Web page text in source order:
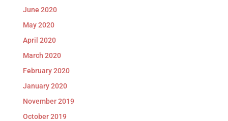
June 2020
May 2020
April 2020
March 2020
February 2020
January 2020
November 2019
October 2019